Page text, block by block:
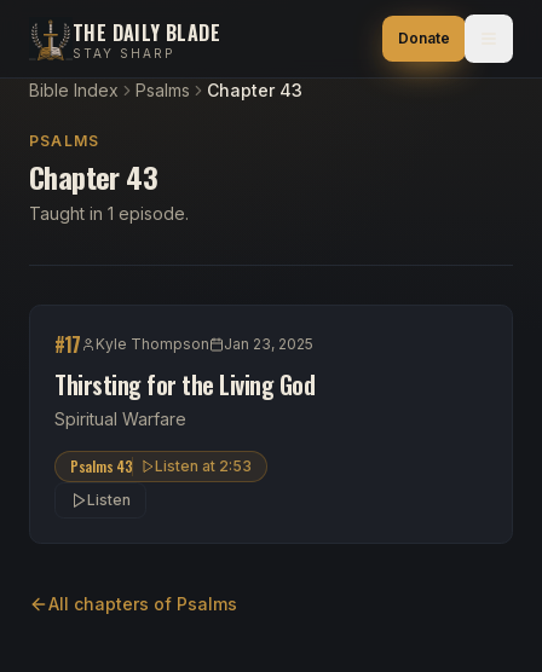
THE DAILY BLADE
STAY SHARP
Donate
Bible Index Psalms Chapter 43
PSALMS
Chapter 43
Taught in 1 episode.
#17 Kyle Thompson Jan 23, 2025
Thirsting for the Living God
Spiritual Warfare
Psalms 43 Listen at 2:53
Listen
All chapters of Psalms